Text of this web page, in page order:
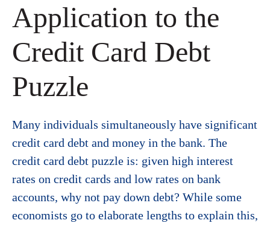
Application to the
Credit Card Debt
Puzzle
Many individuals simultaneously have significant
credit card debt and money in the bank. The
credit card debt puzzle is: given high interest
rates on credit cards and low rates on bank
accounts, why not pay down debt? While some
economists go to elaborate lengths to explain this,